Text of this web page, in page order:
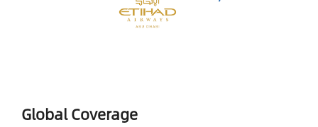
Global Coverage